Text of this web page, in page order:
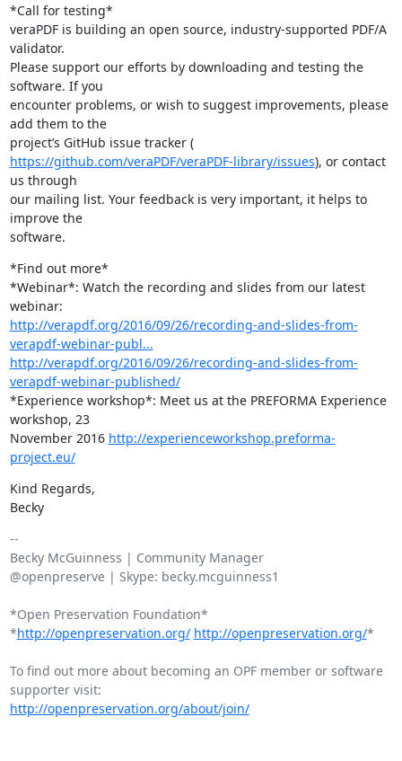
*Call for testing*
veraPDF is building an open source, industry-supported PDF/A
validator.
Please support our efforts by downloading and testing the
software. If you
encounter problems, or wish to suggest improvements, please
add them to the
project’s GitHub issue tracker (
https://github.com/veraPDF/veraPDF-library/issues), or contact
us through
our mailing list. Your feedback is very important, it helps to
improve the
software.
*Find out more*
*Webinar*: Watch the recording and slides from our latest
http://verapdf.org/2016/09/26/recording-and-slides-from-
verapdf-webinar-publ...
http://verapdf.org/2016/09/26/recording-and-slides-from-
verapdf-webinar-published/
*Experience workshop*: Meet us at the PREFORMA Experience
workshop, 23
November 2016 http://experienceworkshop.preforma-
project.eu/
​Kind Regards,
Becky​
--
Becky McGuinness | Community Manager
@openpreserve | Skype: becky.mcguinness1
*Open Preservation Foundation*
*http://openpreservation.org/ http://openpreservation.org/*
To find out more about becoming an OPF member or software
http://openpreservation.org/about/join/